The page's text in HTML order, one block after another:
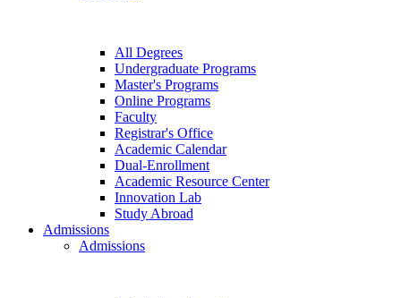
All Degrees
Undergraduate Programs
Master's Programs
Online Programs
Faculty
Registrar's Office
Academic Calendar
Dual-Enrollment
Academic Resource Center
Innovation Lab
Study Abroad
Admissions
Admissions